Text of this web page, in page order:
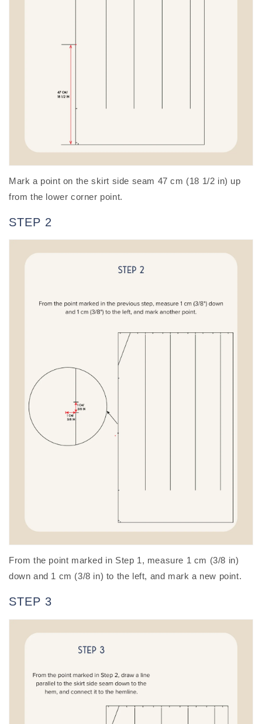
Mark a point on the skirt side seam 47 cm (18 1/2 in) up
from the lower corner point.
STEP 2
From the point marked in Step 1, measure 1 cm (3/8 in)
down and 1 cm (3/8 in) to the left, and mark a new point.
STEP 3